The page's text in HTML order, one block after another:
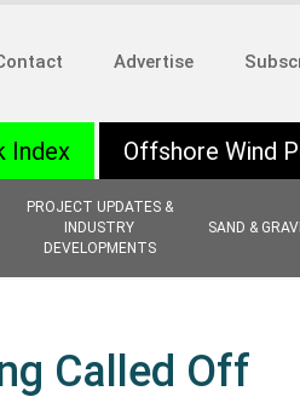
Advertise
PROJECT UPDATES &
INDUSTRY
DEVELOPMENTS
SAND &
Index Offshore Wind
Called Off